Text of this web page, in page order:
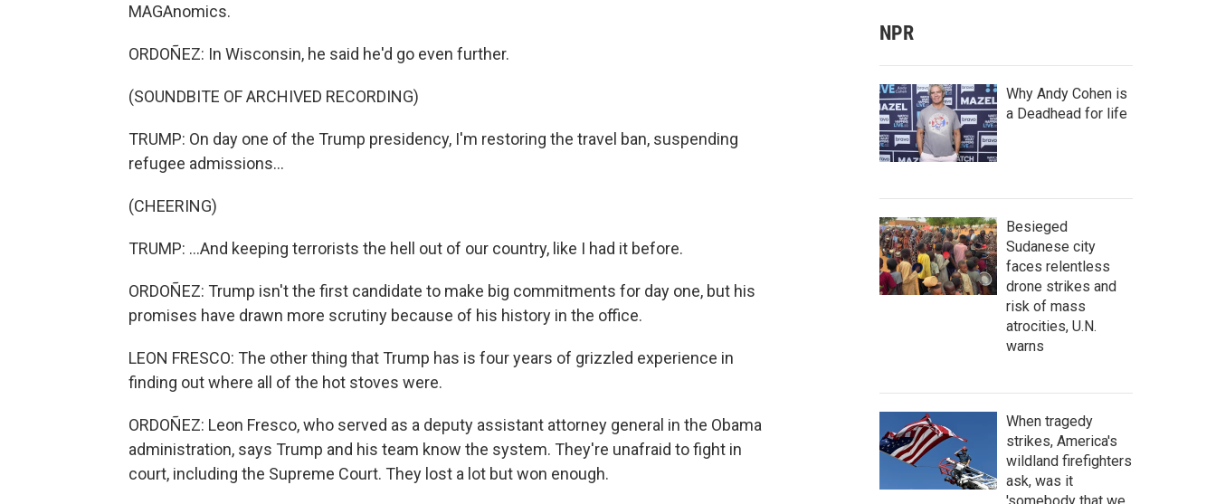
MAGAnomics.
ORDOÑEZ: In Wisconsin, he said he'd go even further.
(SOUNDBITE OF ARCHIVED RECORDING)
TRUMP: On day one of the Trump presidency, I'm restoring the travel ban, suspending
refugee admissions...
(CHEERING)
TRUMP: ...And keeping terrorists the hell out of our country, like I had it before.
ORDOÑEZ: Trump isn't the first candidate to make big commitments for day one, but his
promises have drawn more scrutiny because of his history in the office.
LEON FRESCO: The other thing that Trump has is four years of grizzled experience in
finding out where all of the hot stoves were.
ORDOÑEZ: Leon Fresco, who served as a deputy assistant attorney general in the Obama
administration, says Trump and his team know the system. They're unafraid to fight in
court, including the Supreme Court. They lost a lot but won enough.
NPR
Why Andy Cohen is
a Deadhead for life
Besieged
Sudanese city
faces relentless
drone strikes and
risk of mass
atrocities, U.N.
warns
When tragedy
strikes, America's
wildland firefighters
ask, was it
'somebody that we